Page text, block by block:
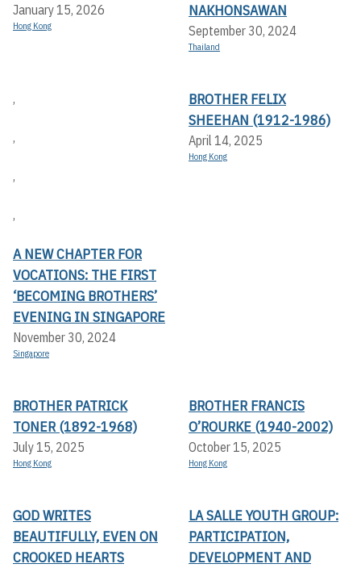
January 15, 2026
Hong Kong
NAKHONSAWAN
September 30, 2024
Thailand
,
,
,
,
A NEW CHAPTER FOR
VOCATIONS: THE FIRST
‘BECOMING BROTHERS’
EVENING IN SINGAPORE
November 30, 2024
Singapore
BROTHER FELIX
SHEEHAN (1912-1986)
April 14, 2025
Hong Kong
BROTHER PATRICK
TONER (1892-1968)
July 15, 2025
Hong Kong
BROTHER FRANCIS
O’ROURKE (1940-2002)
October 15, 2025
Hong Kong
GOD WRITES
BEAUTIFULLY, EVEN ON
CROOKED HEARTS
LA SALLE YOUTH GROUP:
PARTICIPATION,
DEVELOPMENT AND